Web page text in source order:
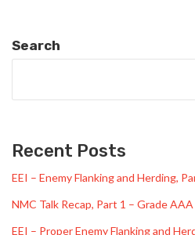
Search
Recent Posts
EEI – Enemy Flanking and Herding,
NMC Talk Recap, Part 1 – Grade
EEI – Proper Enemy Flanking and